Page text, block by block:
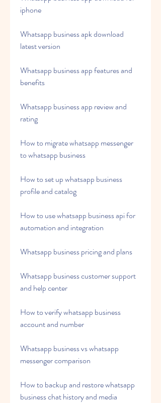
iphone
Whatsapp business apk download
latest version
Whatsapp business app features and
benefits
Whatsapp business app review and
rating
How to migrate whatsapp messenger
to whatsapp business
How to set up whatsapp business
profile and catalog
How to use whatsapp business api for
automation and integration
Whatsapp business pricing and plans
Whatsapp business customer support
and help center
How to verify whatsapp business
account and number
Whatsapp business vs whatsapp
messenger comparison
How to backup and restore whatsapp
business chat history and media